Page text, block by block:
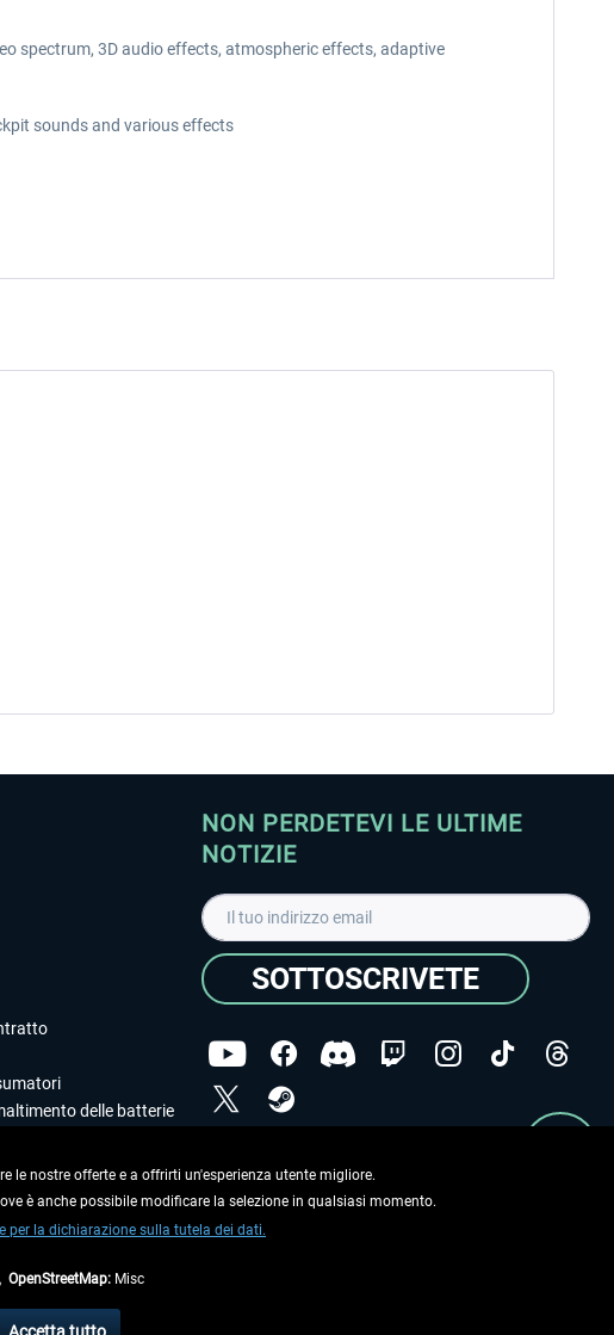
spectrum, 3D audio effects, atmospheric effects, adaptive
sounds and various effects
delle batterie
NON PERDETEVI LE ULTIME
NOTIZIE
SOTTOSCRIVETE
dei dati.
Copyright © Aerosoft GmbH. Tutti i diritti riservati.
se non diversamente descritto.
le nostre offerte e a offrirti un'esperienza utente migliore.
è anche possibile modificare la selezione in qualsiasi momento.
per la dichiarazione sulla tutela dei dati.
OpenStreetMap: Misc